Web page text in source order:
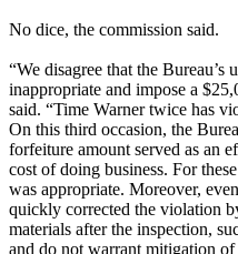
No dice, the commission said.
“We disagree that the Bureau’s
inappropriate and impose a
said. “Time Warner twice has
On this third occasion, the
forfeiture amount served as an
cost of doing business. For
was appropriate. Moreover,
quickly corrected the violation
materials after the inspection,
and do not warrant mitigation